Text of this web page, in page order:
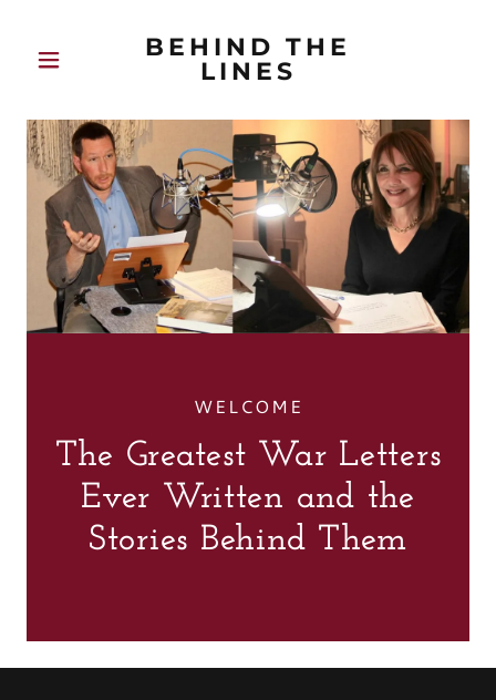
BEHIND THE
LINES
WELCOME
The Greatest War Letters
Ever Written and the
Stories Behind Them